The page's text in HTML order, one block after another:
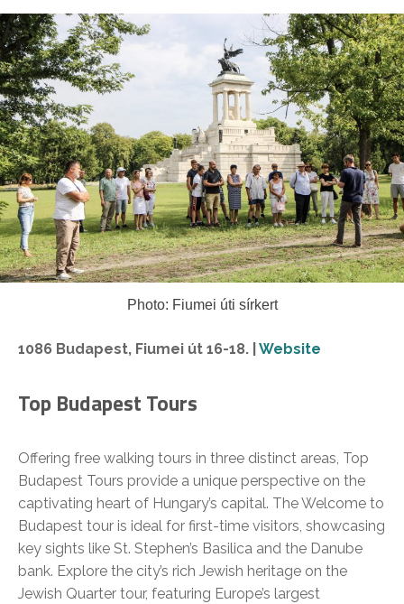
Photo: Fiumei úti sírkert
1086 Budapest, Fiumei út 16-18. | Website
Top Budapest Tours
Offering free walking tours in three distinct areas, Top
Budapest Tours provide a unique perspective on the
captivating heart of Hungary’s capital. The Welcome to
Budapest tour is ideal for first-time visitors, showcasing
key sights like St. Stephen’s Basilica and the Danube
bank. Explore the city’s rich Jewish heritage on the
Jewish Quarter tour, featuring Europe’s largest